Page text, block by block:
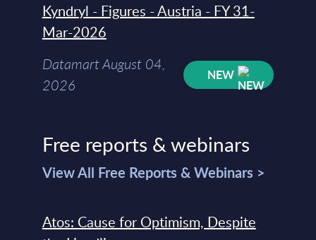
Kyndryl - Figures - Austria - FY 31-
Mar-2026
Datamart August 04,
2026
NEW
Free reports & webinars
View All Free Reports & Webinars >
Atos: Cause for Optimism, Despite